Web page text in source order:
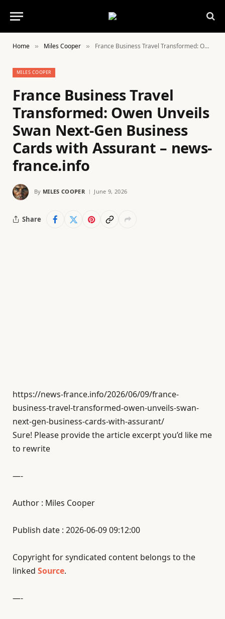
Home » Miles Cooper » France Business Travel Transformed: Owen Unveils Swan Next-Gen Business Cards with Assurant – news-france.info
MILES COOPER
France Business Travel
Transformed: Owen Unveils
Swan Next-Gen Business
Cards with Assurant – news-
france.info
By MILES COOPER June 9, 2026
Share
https://news-france.info/2026/06/09/france-
business-travel-transformed-owen-unveils-swan-
next-gen-business-cards-with-assurant/
Sure! Please provide the article excerpt you’d like me
to rewrite
—-
Author : Miles Cooper
Publish date : 2026-06-09 09:12:00
Copyright for syndicated content belongs to the
linked Source.
—-